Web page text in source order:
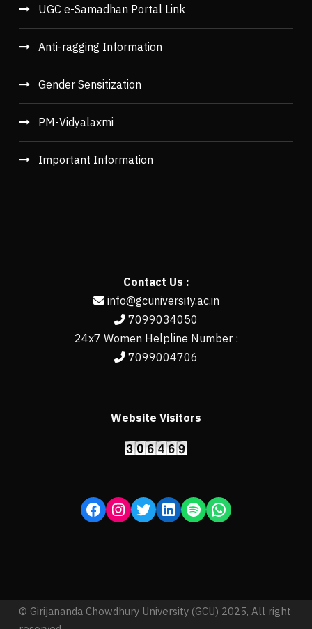
UGC e-Samadhan Portal Link
Anti-ragging Information
Gender Sensitization
PM-Vidyalaxmi
Important Information
Contact Us :
info@gcuniversity.ac.in
7099034050
24x7 Women Helpline Number :
7099004706
Website Visitors
© Girijananda Chowdhury University (GCU) 2025, All right